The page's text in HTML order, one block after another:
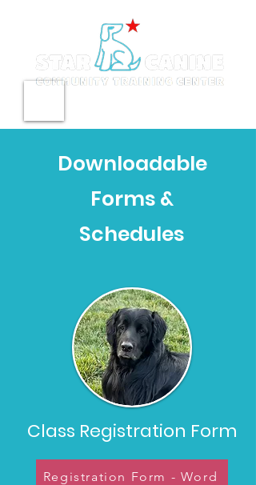
Downloadable
Forms &
Schedules
Class Registration Form
Registration Form - Word